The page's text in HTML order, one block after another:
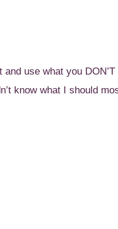
use what you
know what I should